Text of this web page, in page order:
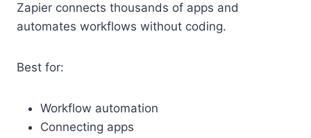
Zapier connects thousands of apps and
automates workflows without coding.
Best for:
Workflow automation
Connecting apps